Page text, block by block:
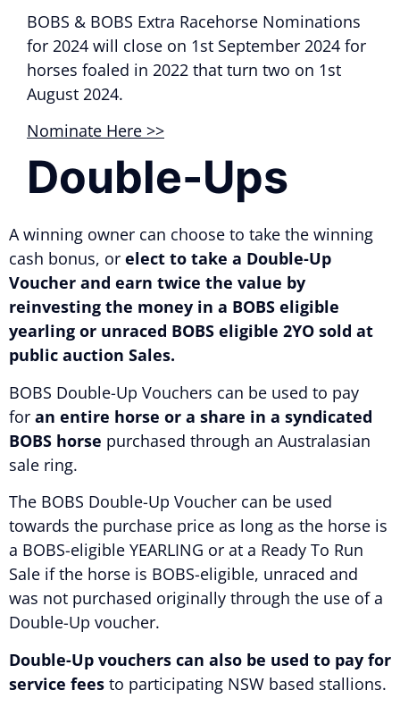
BOBS & BOBS Extra Racehorse Nominations
for 2024 will close on 1st September 2024 for
horses foaled in 2022 that turn two on 1st
August 2024.
Nominate Here >>
Double-Ups
A winning owner can choose to take the winning
cash bonus, or elect to take a Double-Up
Voucher and earn twice the value by
reinvesting the money in a BOBS eligible
yearling or unraced BOBS eligible 2YO sold at
public auction Sales.
BOBS Double-Up Vouchers can be used to pay
for an entire horse or a share in a syndicated
BOBS horse purchased through an Australasian
sale ring.
The BOBS Double-Up Voucher can be used
towards the purchase price as long as the horse is
a BOBS-eligible YEARLING or at a Ready To Run
Sale if the horse is BOBS-eligible, unraced and
was not purchased originally through the use of a
Double-Up voucher.
Double-Up vouchers can also be used to pay for
service fees to participating NSW based stallions.